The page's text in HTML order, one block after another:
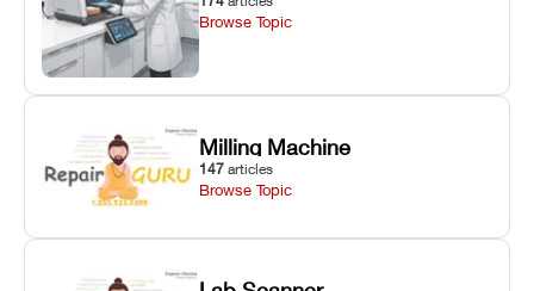
Browse Topic
Milling Machine
147 articles
Browse Topic